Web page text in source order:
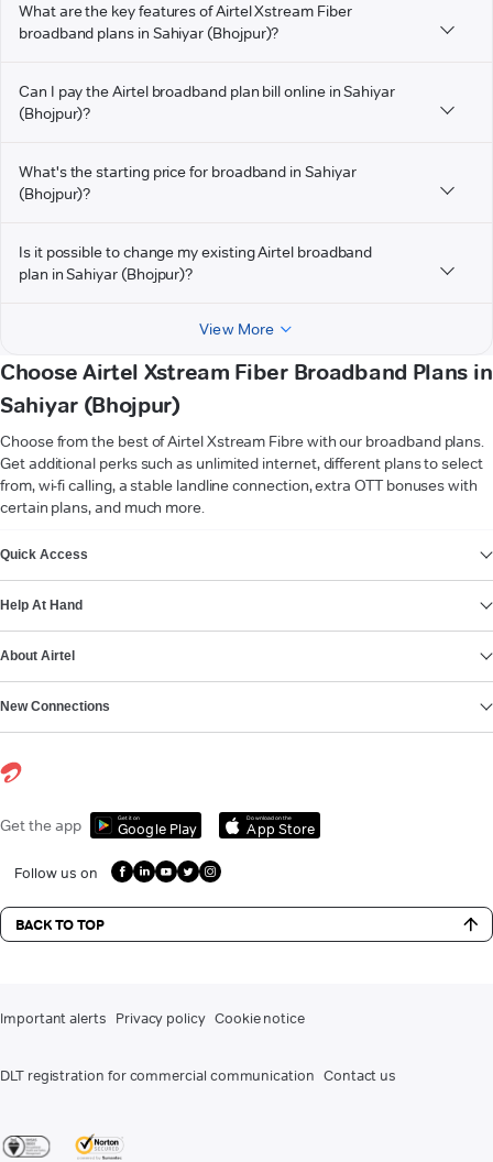
What are the key features of Airtel Xstream Fiber
broadband plans in Sahiyar (Bhojpur)?
Can I pay the Airtel broadband plan bill online in Sahiyar
(Bhojpur)?
What's the starting price for broadband in Sahiyar
(Bhojpur)?
Is it possible to change my existing Airtel broadband
plan in Sahiyar (Bhojpur)?
View More
Choose Airtel Xstream Fiber Broadband Plans in
Sahiyar (Bhojpur)
Choose from the best of Airtel Xstream Fibre with our broadband plans.
Get additional perks such as unlimited internet, different plans to select
from, wi-fi calling, a stable landline connection, extra OTT bonuses with
certain plans, and much more.
Quick Access
Help At Hand
About Airtel
New Connections
Get the app Get it on
Google Play
Download on the
App Store
Follow us on
BACK TO TOP
Important alerts Privacy policy Cookie notice
DLT registration for commercial communication Contact us